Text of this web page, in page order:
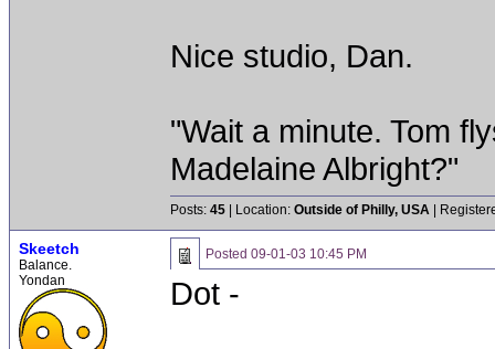
Nice studio, Dan.
"Wait a minute. Tom
Madelaine Albright?"
Posts: 45 | Location: Outside of Philly, USA |
Skeetch
Balance.
Yondan
Posted 09-01-03 10:45 PM
Dot -